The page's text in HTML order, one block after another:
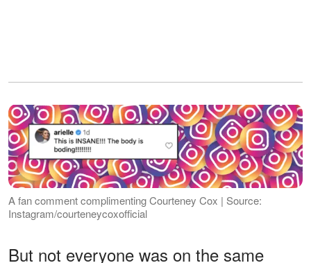
A fan comment complimenting Courteney Cox | Source:
Instagram/courteneycoxofficial
But not everyone was on the same